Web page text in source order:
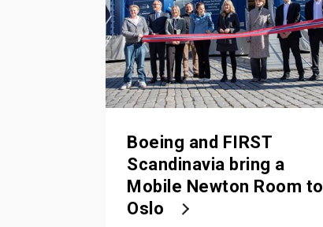
Boeing and FIRST
Scandinavia bring a
Mobile Newton Room to
Oslo